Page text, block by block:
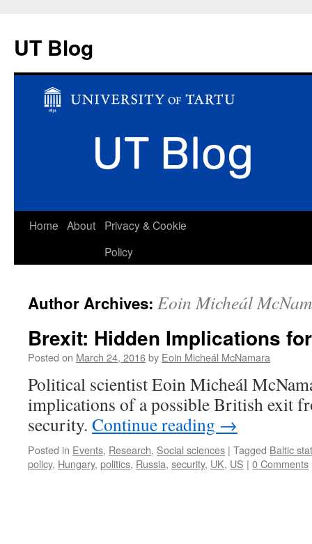
UT Blog
Skip
Home About
Privacy & Cookie
Policy
Author Archives: Eoin Micheál
Brexit: Hidden Implications
Posted on March 24, 2016by Eoin Micheál McNamara
Political scientist Eoin Micheál
implications of a possible British exit
security. Continue reading →
Posted in Events, Research, Social sciences | Tagged Baltic
policy, Hungary, politics, Russia, security, UK, US | 0 Comments